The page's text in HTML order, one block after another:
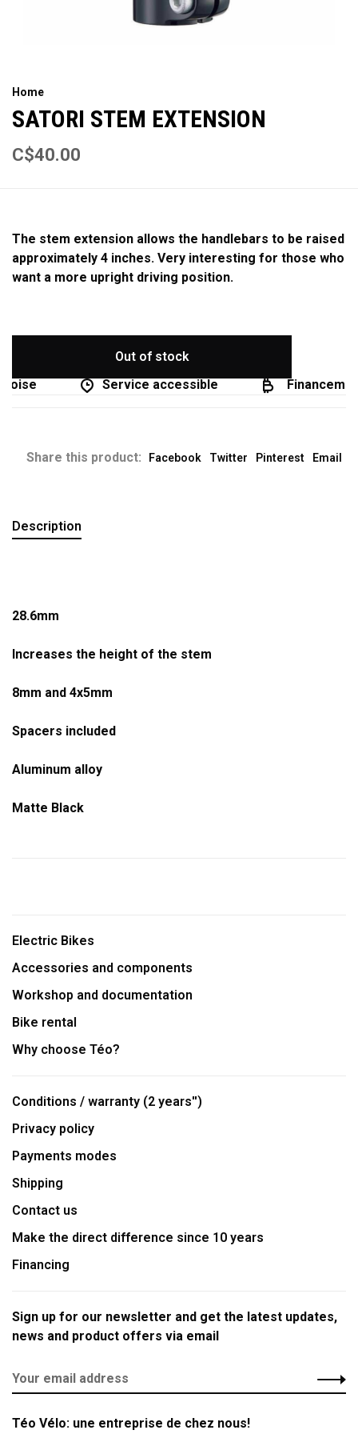
Home
SATORI STEM EXTENSION
C$40.00
The stem extension allows the handlebars to be raised
approximately 4 inches. Very interesting for those who
want a more upright driving position.
Out of stock
Service accessible
Share this product: Facebook Twitter Pinterest Email
Description
28.6mm
Increases the height of the stem
8mm and 4x5mm
Spacers included
Aluminum alloy
Matte Black
Electric Bikes
Accessories and components
Workshop and documentation
Bike rental
Why choose Téo?
Conditions / warranty (2 years'')
Privacy policy
Payments modes
Shipping
Contact us
Make the direct difference since 10 years
Financing
Sign up for our newsletter and get the latest updates,
news and product offers via email
Téo Vélo: une entreprise de chez nous!